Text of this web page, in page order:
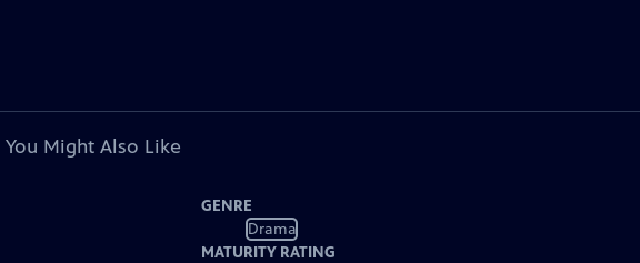
You Might Also Like
GENRE
Drama
MATURITY RATING